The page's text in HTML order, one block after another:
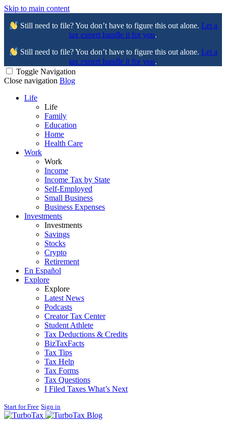
Skip to main content
Still need to file? You don’t have to figure this out alone. Let a
tax expert handle it for you.
Still need to file? You don’t have to figure this out alone. Let a
tax expert handle it for you.
Toggle Navigation
Close navigation Blog
Life
Life
Family
Education
Home
Health Care
Work
Work
Income
Income Tax by State
Self-Employed
Small Business
Business Expenses
Investments
Investments
Savings
Stocks
Crypto
Retirement
En Español
Explore
Explore
Latest News
Podcasts
Creator Tax Center
Student Athlete
Tax Deductions & Credits
BizTaxFacts
Tax Tips
Tax Help
Tax Forms
Tax Questions
I Filed Taxes What’s Next
Start for Free Sign in
Blog